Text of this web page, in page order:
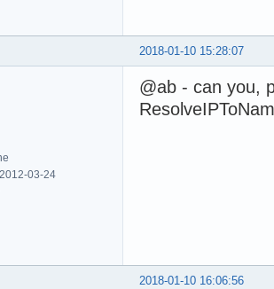
2018-01-10 15:28:07
03-24
@ab - can you,
2018-01-10 16:06:56